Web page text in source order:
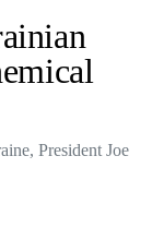
President Joe